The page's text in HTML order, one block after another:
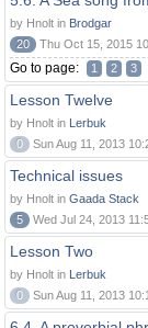
by Hnolt in Brodgar
20
Thu Oct 15, 2015
Go to page: 1 2 3
Lesson Twelve
by Hnolt in Lerbuk
0
Sun Aug 11, 2013
Technical issues
by Hnolt in Gaada Stack
5
Wed Jul 24, 2013
Lesson Two
by Hnolt in Lerbuk
0
Sun Aug 11, 2013